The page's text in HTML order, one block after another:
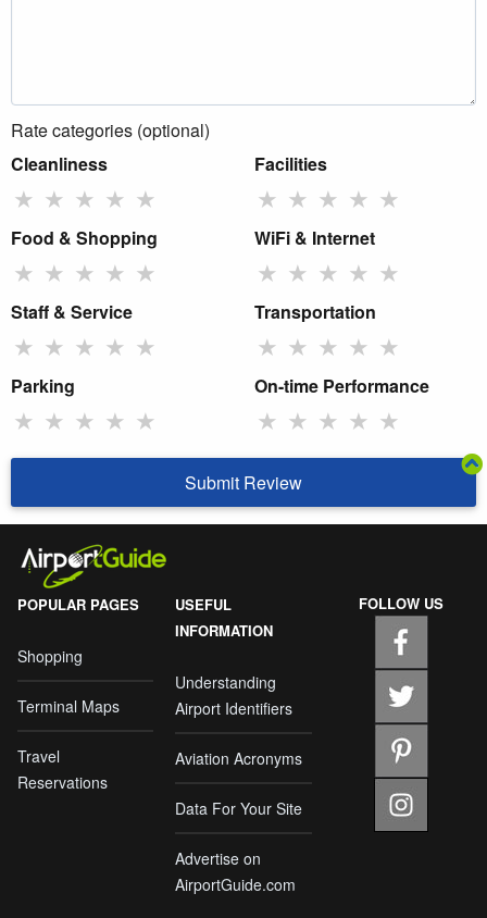
Rate categories (optional)
Cleanliness
★ ★ ★ ★ ★
Facilities
★ ★ ★ ★ ★
Food & Shopping
★ ★ ★ ★ ★
WiFi & Internet
★ ★ ★ ★ ★
Staff & Service
★ ★ ★ ★ ★
Transportation
★ ★ ★ ★ ★
Parking
★ ★ ★ ★ ★
On-time Performance
★ ★ ★ ★ ★
Submit Review
POPULAR PAGES
Shopping
Terminal Maps
Travel
Reservations
USEFUL
INFORMATION
Understanding
Airport Identifiers
Aviation Acronyms
Data For Your Site
Advertise on
AirportGuide.com
FOLLOW US